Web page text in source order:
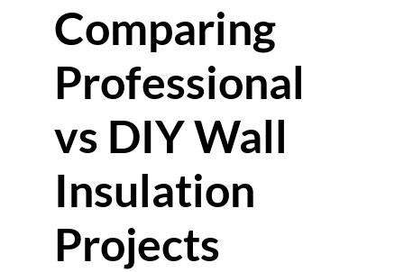
Comparing
Professional
vs DIY Wall
Insulation
Projects